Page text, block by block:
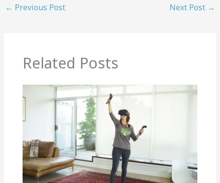
← Previous Post Next Post →
Related Posts